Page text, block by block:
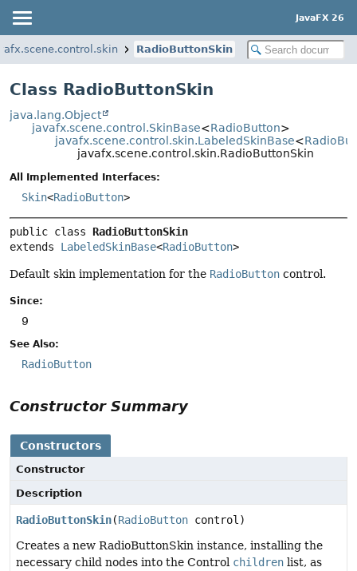
JavaFX 26
RadioButtonSkin
Class RadioButtonSkin
java.lang.Object
javafx.scene.control.SkinBase<RadioButton>
javafx.scene.control.skin.LabeledSkinBase<
javafx.scene.control.skin.RadioButtonSkin
All Implemented Interfaces:
Skin<RadioButton>
public class RadioButtonSkin
extends LabeledSkinBase<RadioButton>
Default skin implementation for the RadioButton control.
Since:
9
See Also:
RadioButton
Constructor Summary
Constructors
Constructor
Description
RadioButtonSkin(RadioButton control)
Creates a new RadioButtonSkin instance, installing the
necessary child nodes into the Control children list, as